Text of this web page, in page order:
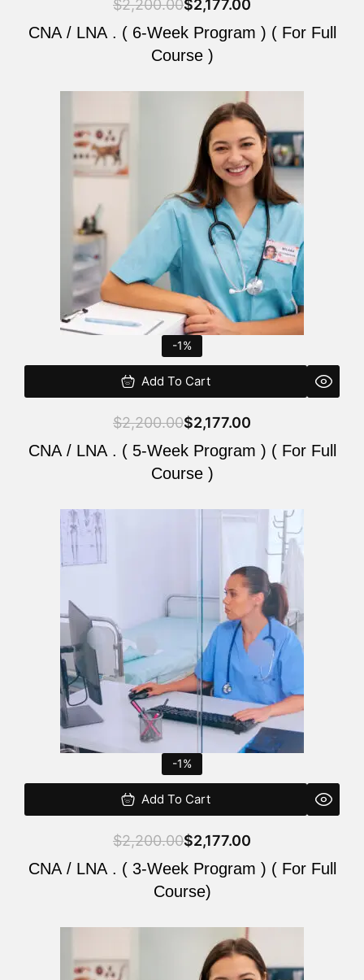
$2,200.00$2,177.00
CNA / LNA . ( 6-Week Program ) ( For Full
Course )
-1%
Add To Cart
$2,200.00
was:
$2,200.00.
$2,177.00
is:
$2,177.00.
CNA / LNA . ( 5-Week Program ) ( For Full
Course )
-1%
Add To Cart
$2,200.00$2,177.00
CNA / LNA . ( 3-Week Program ) ( For Full
Course)
was:
is: